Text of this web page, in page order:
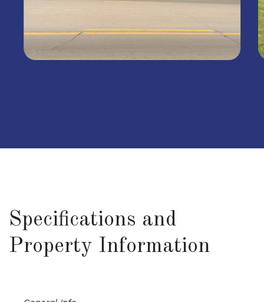
Specifications and
Property Information